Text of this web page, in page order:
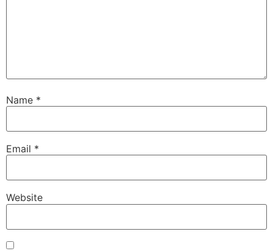
Name *
Email *
Website